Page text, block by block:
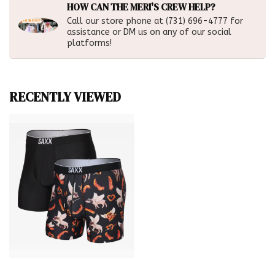
HOW CAN THE MERI'S CREW HELP?
Call our store phone at (731) 696-4777 for
assistance or DM us on any of our social
platforms!
RECENTLY VIEWED